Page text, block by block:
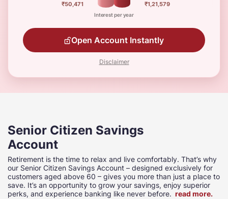
₹50,471
Interest per year
₹1,21,579
Open Account Instantly
Disclaimer
Senior Citizen Savings
Account
Retirement is the time to relax and live comfortably. That’s why
our Senior Citizen Savings Account – designed exclusively for
customers aged above 60 – gives you more than just a place to
save. It’s an opportunity to grow your savings, enjoy superior
perks, and experience banking like never before. read more.